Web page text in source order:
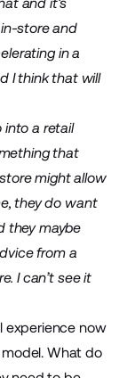
store and
in a
I think that will
into a retail
that
might allow
they do want
they maybe
from a
I can’t see it
experience now
What do